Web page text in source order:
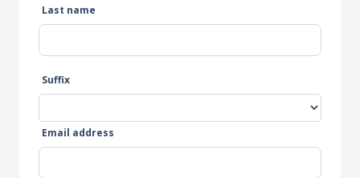
Last name
Suffix
Email address